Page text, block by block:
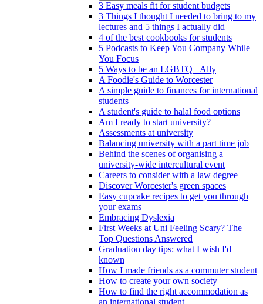
3 Easy meals fit for student budgets
3 Things I thought I needed to bring to my
lectures and 5 things I actually did
4 of the best cookbooks for students
5 Podcasts to Keep You Company While
You Focus
5 Ways to be an LGBTQ+ Ally
A Foodie's Guide to Worcester
A simple guide to finances for international
students
A student's guide to halal food options
Am I ready to start university?
Assessments at university
Balancing university with a part time job
Behind the scenes of organising a
university-wide intercultural event
Careers to consider with a law degree
Discover Worcester's green spaces
Easy cupcake recipes to get you through
your exams
Embracing Dyslexia
First Weeks at Uni Feeling Scary? The
Top Questions Answered
Graduation day tips: what I wish I'd
known
How I made friends as a commuter student
How to create your own society
How to find the right accommodation as
an international student